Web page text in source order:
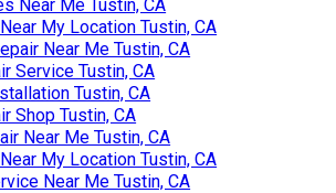
Near Me Tustin, CA
My Location Tustin, CA
Near Me Tustin, CA
Service Tustin, CA
Tustin, CA
Shop Tustin, CA
Near Me Tustin, CA
My Location Tustin, CA
Near Me Tustin, CA